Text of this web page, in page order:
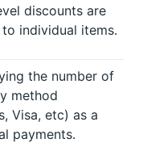
discounts are
individual items.
the number of
method
Visa, etc) as a
payments.